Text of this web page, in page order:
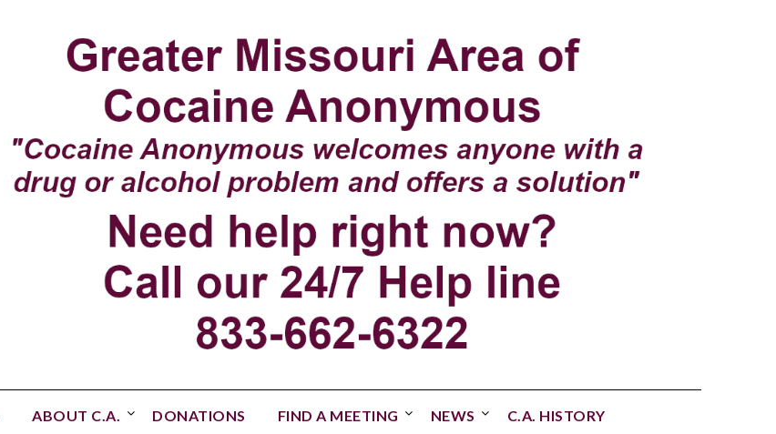
ABOUT C.A. DONATIONS FIND A MEETING NEWS C.A. HISTORY